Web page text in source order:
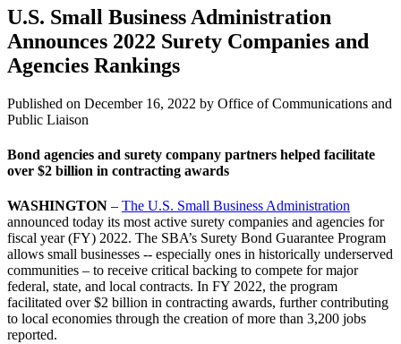
U.S. Small Business Administration
Announces 2022 Surety Companies and
Agencies Rankings
Published on December 16, 2022 by Office of Communications and
Public Liaison
Bond agencies and surety company partners helped facilitate
over $2 billion in contracting awards
WASHINGTON – The U.S. Small Business Administration
announced today its most active surety companies and agencies for
fiscal year (FY) 2022. The SBA’s Surety Bond Guarantee Program
allows small businesses -- especially ones in historically underserved
communities – to receive critical backing to compete for major
federal, state, and local contracts. In FY 2022, the program
facilitated over $2 billion in contracting awards, further contributing
to local economies through the creation of more than 3,200 jobs
reported.